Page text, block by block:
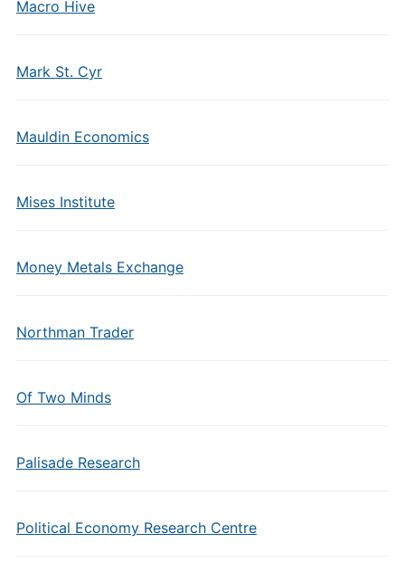
Macro Hive
Mark St. Cyr
Mauldin Economics
Mises Institute
Money Metals Exchange
Northman Trader
Of Two Minds
Palisade Research
Political Economy Research Centre